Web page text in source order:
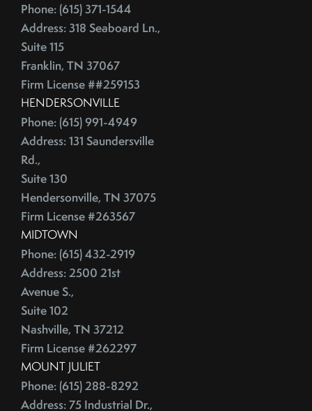
Cost Of Living
Cost Vs Value
Country Christmas At The Gaylord Opryland Resort
Country Music Hall Of Fame & Museum
Creative Reuse
Credit Cards
Credit Lines
Credit Score
Credit Scoring
Curb Appeal Tricks
Curb Appeal Tricks That Make Buyers Fall In Love
Deadbolt
Debt Ceiling,Mortgage Rates,Congress
Debt-to-Income
Default Notice
Default Notices
Department Of Energy
Department Of Labor
January (4)
February (4)
May (4)
June (4)
July (6)
August (4)
September (4)
October (5)
November (4)
December (4)
2013
January (1)
February (4)
March (3)
April (3)
May (4)
Phone: (615) 371-1544
Address: 318 Seaboard Ln.,
Suite 115
Franklin, TN 37067
Firm License ##259153
HENDERSONVILLE
Phone: (615) 991-4949
Address: 131 Saundersville
Rd.,
Suite 130
Hendersonville, TN 37075
Firm License #263567
MIDTOWN
Phone: (615) 432-2919
Address: 2500 21st
Avenue S.,
Suite 102
Nashville, TN 37212
Firm License #262297
MOUNT JULIET
Phone: (615) 288-8292
Address: 75 Industrial Dr.,